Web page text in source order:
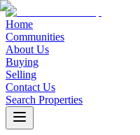
Home
Communities
About Us
Buying
Selling
Contact Us
Search Properties